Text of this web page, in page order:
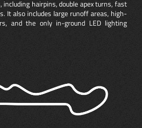
including hairpins, double apex turns, fast
It also includes large runoff areas, high-
and the only in-ground LED lighting